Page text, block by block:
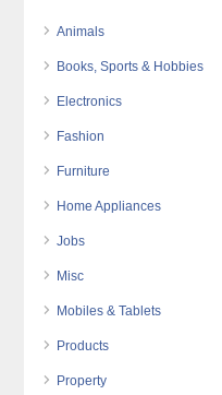
Animals
Books, Sports & Hobbies
Electronics
Fashion
Furniture
Home Appliances
Jobs
Misc
Mobiles & Tablets
Products
Property